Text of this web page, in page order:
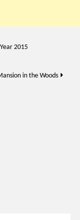
2015
in the Woods